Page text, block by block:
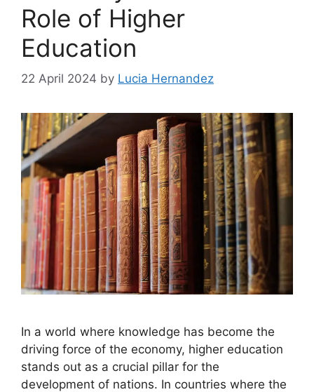
Role of Higher
Education
22 April 2024 by Lucia Hernandez
In a world where knowledge has become the
driving force of the economy, higher education
stands out as a crucial pillar for the
development of nations. In countries where the